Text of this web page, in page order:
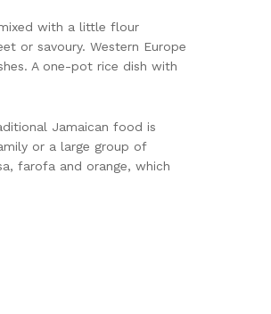
with a little flour
or savoury. Western Europe
A one-pot rice dish with
Jamaican food is
or a large group of
farofa and orange, which